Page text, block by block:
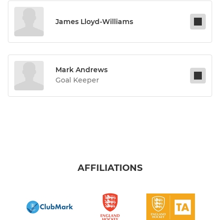
James Lloyd-Williams
Mark Andrews
Goal Keeper
AFFILIATIONS